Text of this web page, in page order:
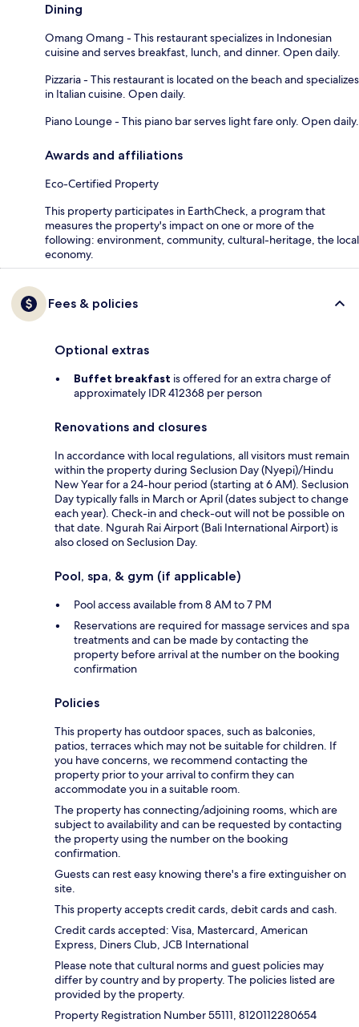
Dining
Omang Omang - This restaurant specializes in Indonesian
cuisine and serves breakfast, lunch, and dinner. Open daily.
Pizzaria - This restaurant is located on the beach and specializes
in Italian cuisine. Open daily.
Piano Lounge - This piano bar serves light fare only. Open daily.
Awards and affiliations
Eco-Certified Property
This property participates in EarthCheck, a program that
measures the property's impact on one or more of the
following: environment, community, cultural-heritage, the local
economy.
Fees & policies
Optional extras
Buffet breakfast is offered for an extra charge of
approximately IDR 412368 per person
Renovations and closures
In accordance with local regulations, all visitors must remain
within the property during Seclusion Day (Nyepi)/Hindu
New Year for a 24-hour period (starting at 6 AM). Seclusion
Day typically falls in March or April (dates subject to change
each year). Check-in and check-out will not be possible on
that date. Ngurah Rai Airport (Bali International Airport) is
also closed on Seclusion Day.
Pool, spa, & gym (if applicable)
Pool access available from 8 AM to 7 PM
Reservations are required for massage services and spa
treatments and can be made by contacting the
property before arrival at the number on the booking
confirmation
Policies
This property has outdoor spaces, such as balconies,
patios, terraces which may not be suitable for children. If
you have concerns, we recommend contacting the
property prior to your arrival to confirm they can
accommodate you in a suitable room.
The property has connecting/adjoining rooms, which are
subject to availability and can be requested by contacting
the property using the number on the booking
confirmation.
Guests can rest easy knowing there's a fire extinguisher on
site.
This property accepts credit cards, debit cards and cash.
Credit cards accepted: Visa, Mastercard, American
Express, Diners Club, JCB International
Please note that cultural norms and guest policies may
differ by country and by property. The policies listed are
provided by the property.
Property Registration Number 55111, 8120112280654